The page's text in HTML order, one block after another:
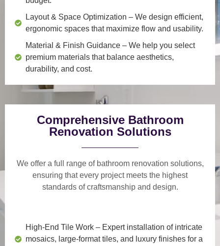
Layout & Space Optimization – We design efficient,
ergonomic spaces that maximize flow and usability.
Material & Finish Guidance – We help you select
premium materials that balance aesthetics,
durability, and cost.
Comprehensive Bathroom
Renovation Solutions
We offer a full range of bathroom renovation solutions,
ensuring that every project meets the highest
standards of craftsmanship and design.
High-End Tile Work – Expert installation of intricate
mosaics, large-format tiles, and luxury finishes for a